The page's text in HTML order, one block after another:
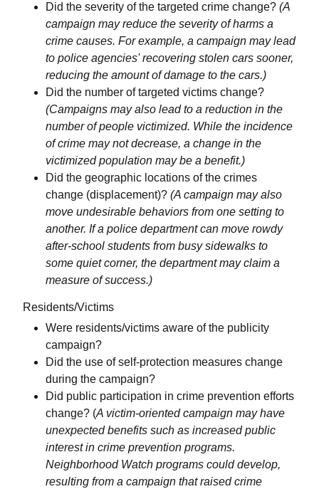
Did the severity of the targeted crime change? (A
campaign may reduce the severity of harms a
crime causes. For example, a campaign may lead
to police agencies' recovering stolen cars sooner,
reducing the amount of damage to the cars.)
Did the number of targeted victims change?
(Campaigns may also lead to a reduction in the
number of people victimized. While the incidence
of crime may not decrease, a change in the
victimized population may be a benefit.)
Did the geographic locations of the crimes
change (displacement)? (A campaign may also
move undesirable behaviors from one setting to
another. If a police department can move rowdy
after-school students from busy sidewalks to
some quiet corner, the department may claim a
measure of success.)
Residents/Victims
Were residents/victims aware of the publicity
campaign?
Did the use of self-protection measures change
during the campaign?
Did public participation in crime prevention efforts
change? (A victim-oriented campaign may have
unexpected benefits such as increased public
interest in crime prevention programs.
Neighborhood Watch programs could develop,
resulting from a campaign that raised crime